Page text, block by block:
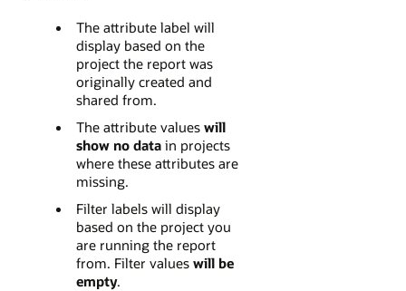
The attribute label will
display based on the
project the report was
originally created and
shared from.
The attribute values will
show no data in projects
where these attributes are
missing.
Filter labels will display
based on the project you
are running the report
from. Filter values will be
empty.